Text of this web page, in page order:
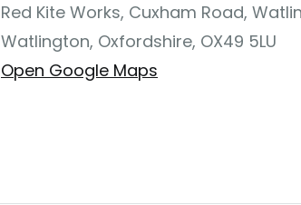
Red Kite Works, Cuxham Road,
Watlington, Oxfordshire, OX49 5LU
Open Google Maps